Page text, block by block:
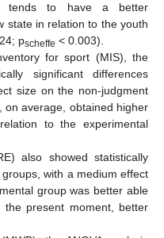
tends to have a better
state in relation to the youth
pscheffe < 0.003).
for sport (MIS), the
significant differences
size on the non-judgment
on average, obtained higher
to the experimental
also showed statistically
with a medium effect
group was better able
present moment, better